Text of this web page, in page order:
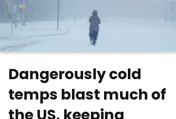
Dangerously cold
temps blast much of